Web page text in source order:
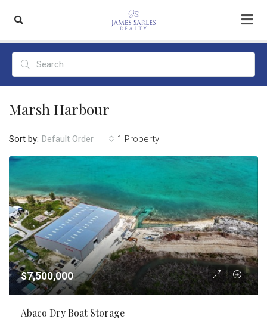
Marsh Harbour
1 Property
Sort by: Default Order
$7,500,000
Abaco Dry Boat Storage